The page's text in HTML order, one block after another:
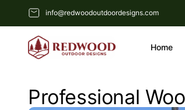
info@redwoodoutdoordesigns.com
Home
Professional